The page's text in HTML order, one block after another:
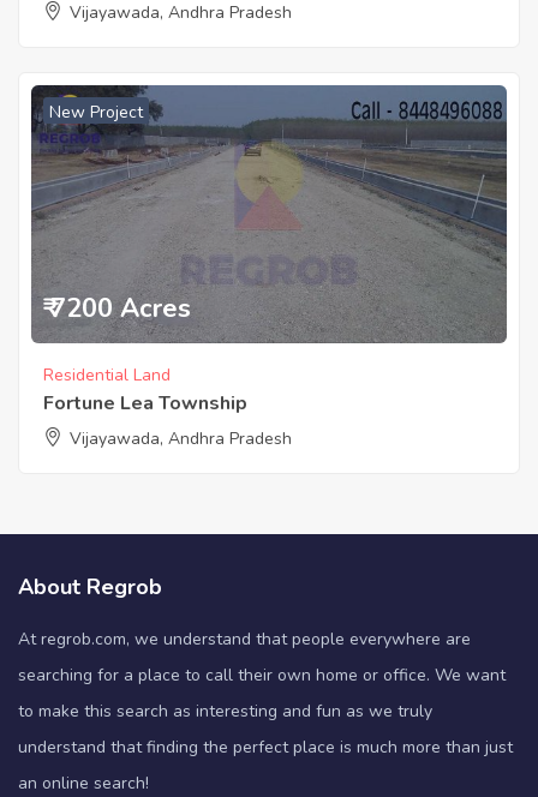
Vijayawada, Andhra Pradesh
New Project
₹ 7200 Acres
Residential Land
Fortune Lea Township
Vijayawada, Andhra Pradesh
About Regrob
At regrob.com, we understand that people everywhere are
searching for a place to call their own home or office. We want
to make this search as interesting and fun as we truly
understand that finding the perfect place is much more than just
an online search!